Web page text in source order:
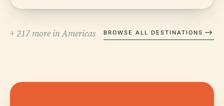
+ 217 more in Americas BROWSE ALL DESTINATIONS